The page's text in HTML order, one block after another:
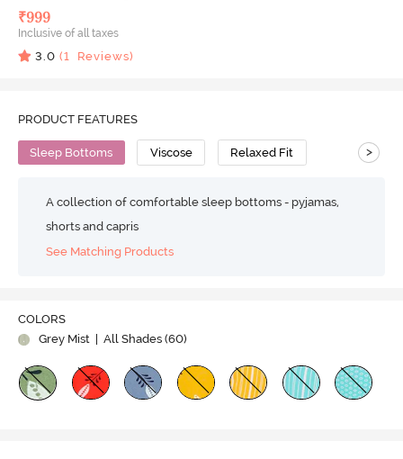
₹999
Inclusive of all taxes
3.0 (1 Reviews)
PRODUCT FEATURES
Sleep Bottoms Viscose Relaxed Fit >
A collection of comfortable sleep bottoms - pyjamas,
shorts and capris
See Matching Products
COLORS
Grey Mist
| All Shades (60)